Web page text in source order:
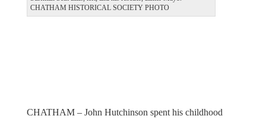
CHATHAM HISTORICAL SOCIETY PHOTO
CHATHAM – John Hutchinson spent his childhood